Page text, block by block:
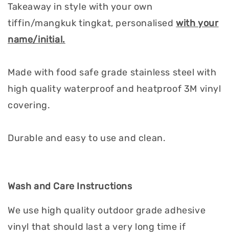
Takeaway in style with your own
tiffin/mangkuk tingkat, personalisedwith your
name/initial.
Made with food safe grade stainless steel with
high quality waterproof and heatproof 3M vinyl
covering.
Durable and easy to use and clean.
Wash and Care Instructions
We use high quality outdoor grade adhesive
vinyl that should last a very long time if